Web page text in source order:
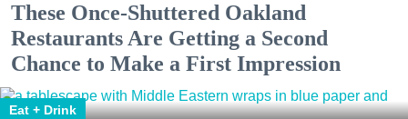
These Once-Shuttered Oakland
Restaurants Are Getting a Second
Chance to Make a First Impression
Eat + Drink